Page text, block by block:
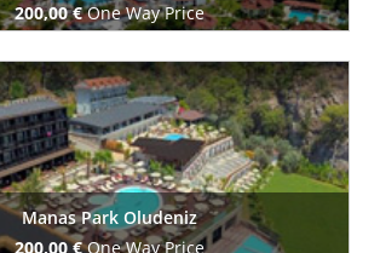
200,00 €One Way Price
Book Now
Manas Park Oludeniz
200,00 €One Way Price